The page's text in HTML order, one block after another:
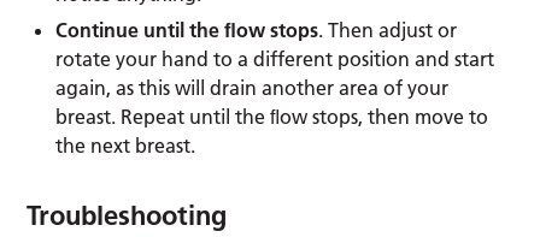
Continue until the ﬂow stops. Then adjust or
rotate your hand to a different position and start
again, as this will drain another area of your
breast. Repeat until the ﬂow stops, then move to
the next breast.
Troubleshooting